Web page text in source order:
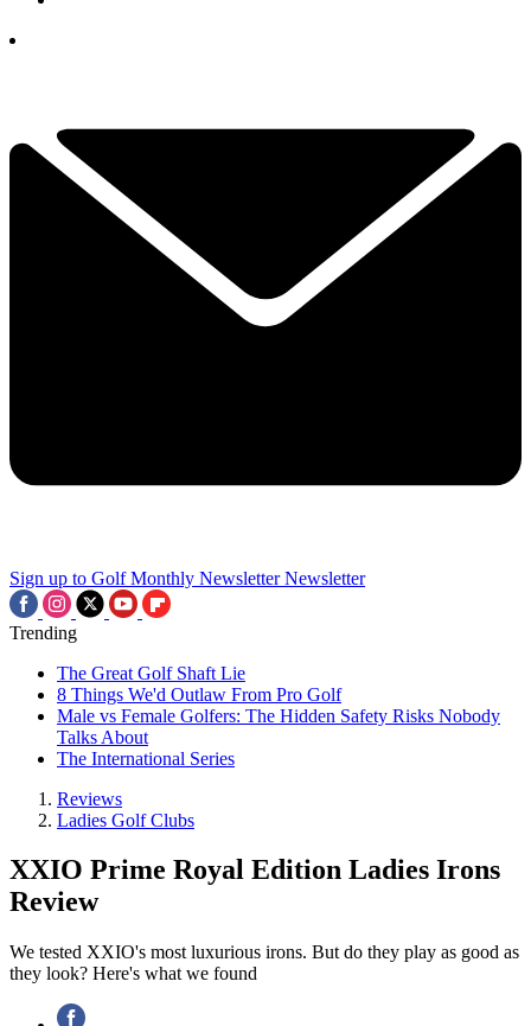
Sign up to Golf Monthly Newsletter Newsletter
Trending
The Great Golf Shaft Lie
8 Things We'd Outlaw From Pro Golf
Male vs Female Golfers: The Hidden Safety Risks Nobody
Talks About
The International Series
Reviews
Ladies Golf Clubs
XXIO Prime Royal Edition Ladies Irons
Review
We tested XXIO's most luxurious irons. But do they play as good as
they look? Here's what we found